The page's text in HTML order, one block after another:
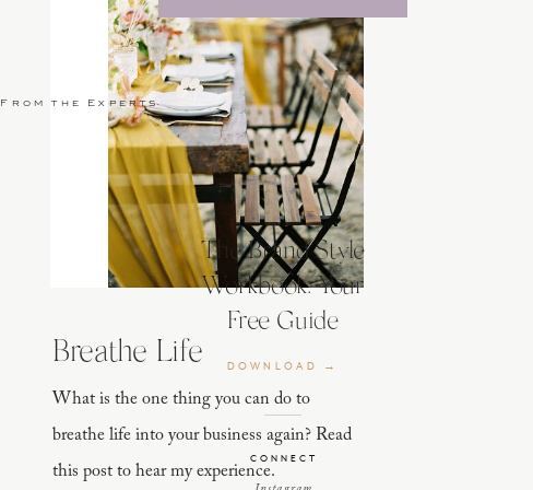
The Brand Style
Workbook: Your
Free Guide
DOWNLOAD →
CONNECT
What is the one thing you can do to
breathe life into your business again? Read
this post to hear my experience.
Breathe Life
From the Experts